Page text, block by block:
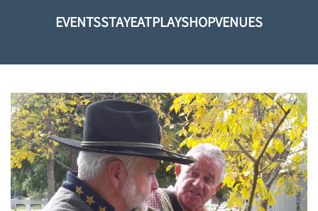
EVENTSSTAYEATPLAYSHOPVENUES